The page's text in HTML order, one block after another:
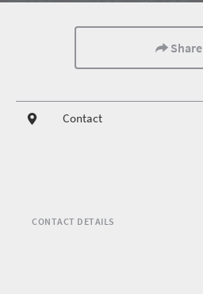
Share
Contact
CONTACT DETAILS